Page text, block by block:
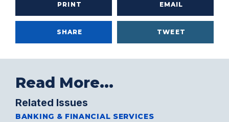
PRINT EMAIL
SHARE TWEET
Read More...
Related Issues
BANKING & FINANCIAL SERVICES